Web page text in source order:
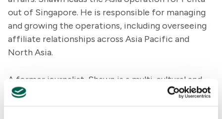
out of Singapore. He is responsible for managing
and growing the operations, including overseeing
affiliate relationships across Asia Pacific and
North Asia.
A former journalist, Shawn is a multi-cultural and
multi-lingual communications professional with an